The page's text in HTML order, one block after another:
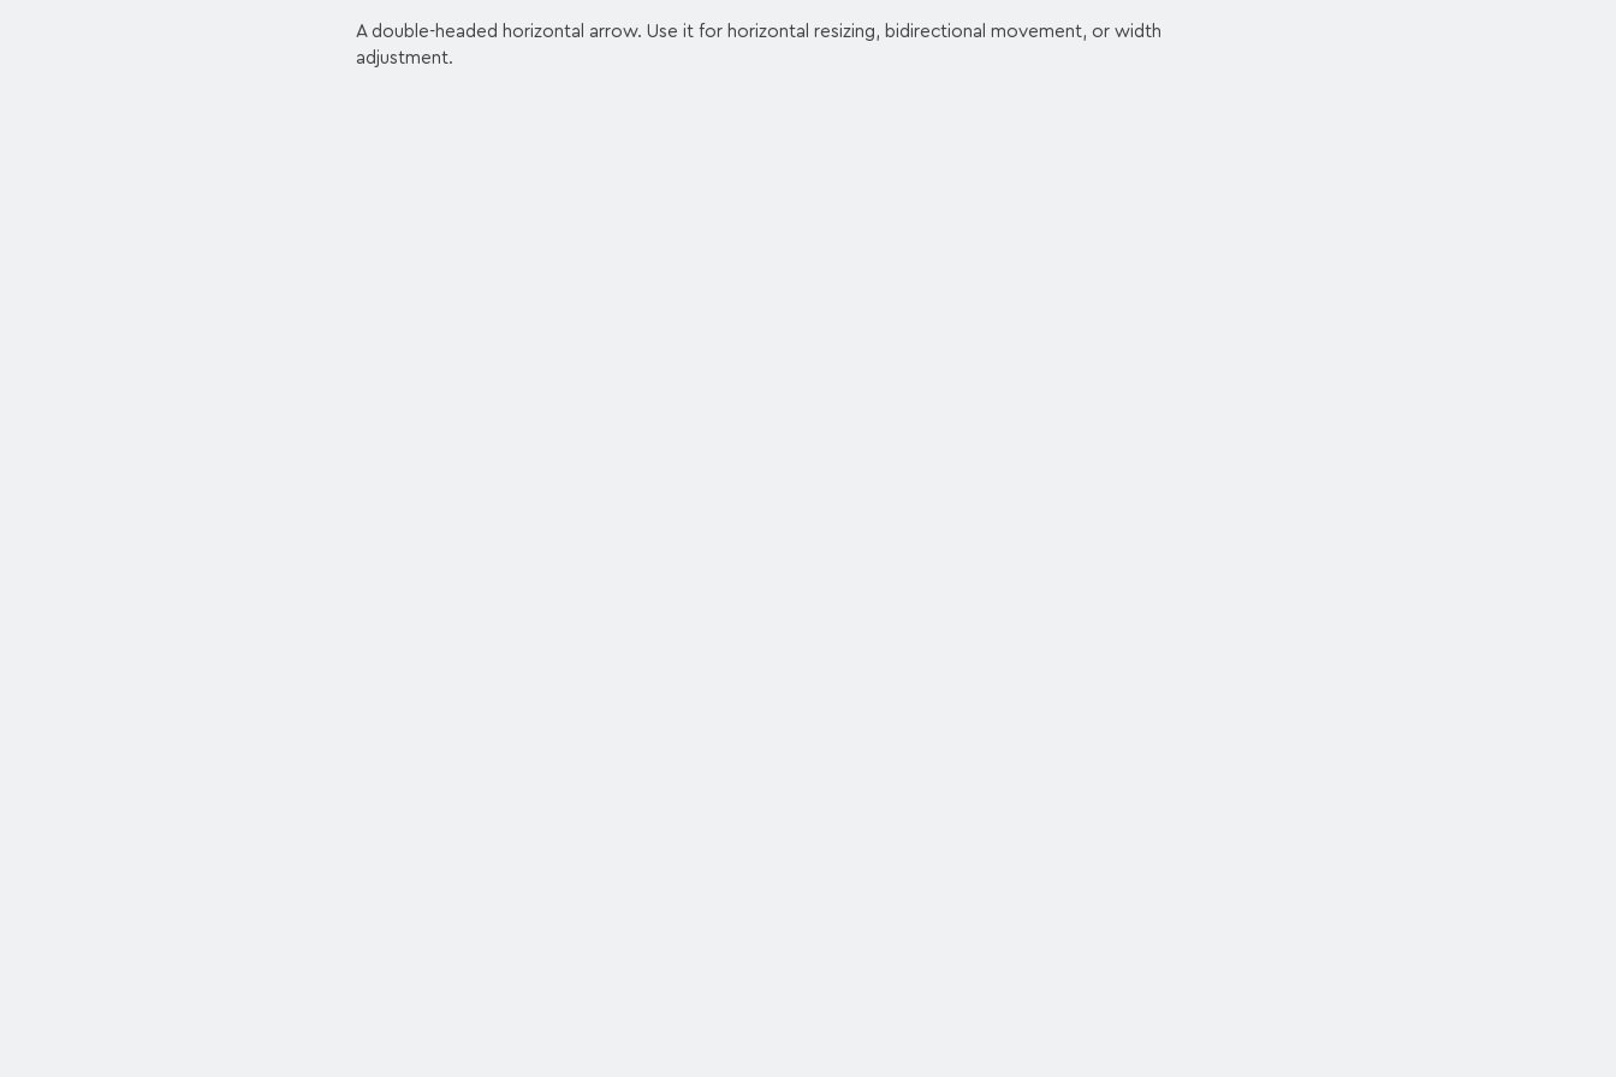
A double-headed horizontal arrow. Use it for horizontal resizing, bidirectional movement, or width
adjustment.